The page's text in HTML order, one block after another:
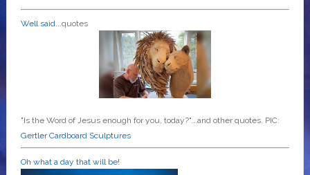
Well said...quotes
"Is the Word of Jesus enough for you, today?"...and other quotes. PIC:
Gertler Cardboard Sculptures
Oh what a day that will be!